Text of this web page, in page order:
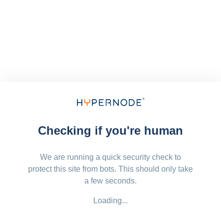
Checking if you're human
We are running a quick security check to
protect this site from bots. This should only take
a few seconds.
Loading...